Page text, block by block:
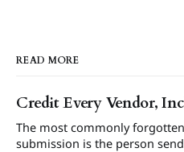
READ MORE
Credit Every Vendor,
The most commonly
submission is the person